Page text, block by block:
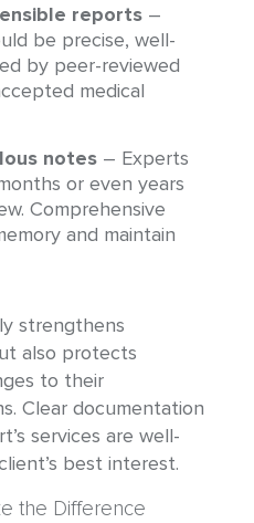
reports –
be precise, well-
by peer-reviewed
medical
notes – Experts
or even years
Comprehensive
and maintain
strengthens
also protects
to their
Clear documentation
services are well-
best interest.
the Difference